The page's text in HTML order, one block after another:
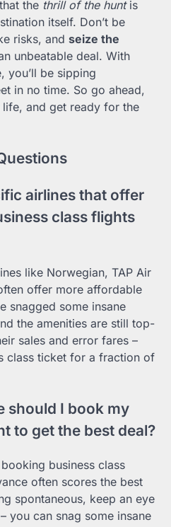
the thrill of the huntis
itself. Don’t be
risks, and seize the
unbeatable deal. With
you’ll be sipping
in no time. So go ahead,
and get ready for the
airlines that offer
class flights
like Norwegian, TAP Air
offer more affordable
snagged some insane
the amenities are still top-
sales and error fares –
class ticket for a fraction of
should I book my
to get the best deal?
business class
often scores the best
spontaneous, keep an eye
you can snag some insane